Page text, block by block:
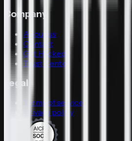
Company
About us
Contact
Get Hacked
Trust Center
Legal
Terms of service
Privacy policy